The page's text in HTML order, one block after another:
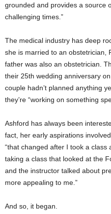
grounded and provides a source
challenging times.”
The medical industry has deep
she is married to an obstetrician,
father was also an obstetrician.
their 25th wedding anniversary
couple hadn’t planned anything
they’re “working on something
Ashford has always been
fact, her early aspirations
“that changed after I took a class
taking a class that looked at the
and the instructor talked about
more appealing to me.”
And so, it began.